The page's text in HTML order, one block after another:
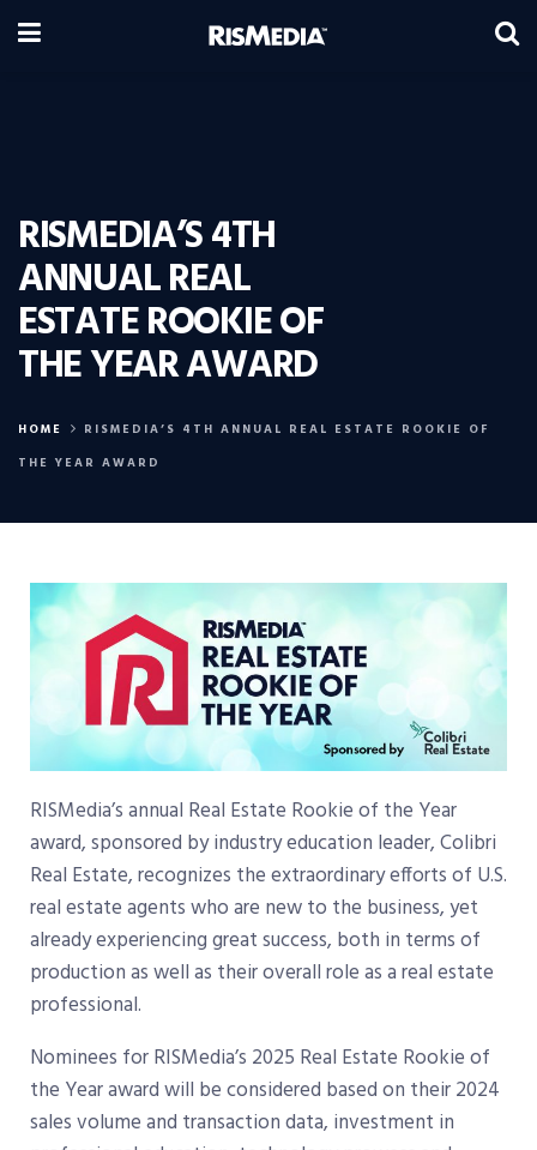
RISMEDIA’S 4TH
ANNUAL REAL
ESTATE ROOKIE OF
THE YEAR AWARD
HOME
RISMEDIA’S 4TH ANNUAL REAL ESTATE ROOKIE OF
THE YEAR AWARD
RISMedia’s annual Real Estate Rookie of the Year
award, sponsored by industry education leader, Colibri
Real Estate, recognizes the extraordinary efforts of U.S.
real estate agents who are new to the business, yet
already experiencing great success, both in terms of
production as well as their overall role as a real estate
professional.
Nominees for RISMedia’s 2025 Real Estate Rookie of
the Year award will be considered based on their 2024
sales volume and transaction data, investment in